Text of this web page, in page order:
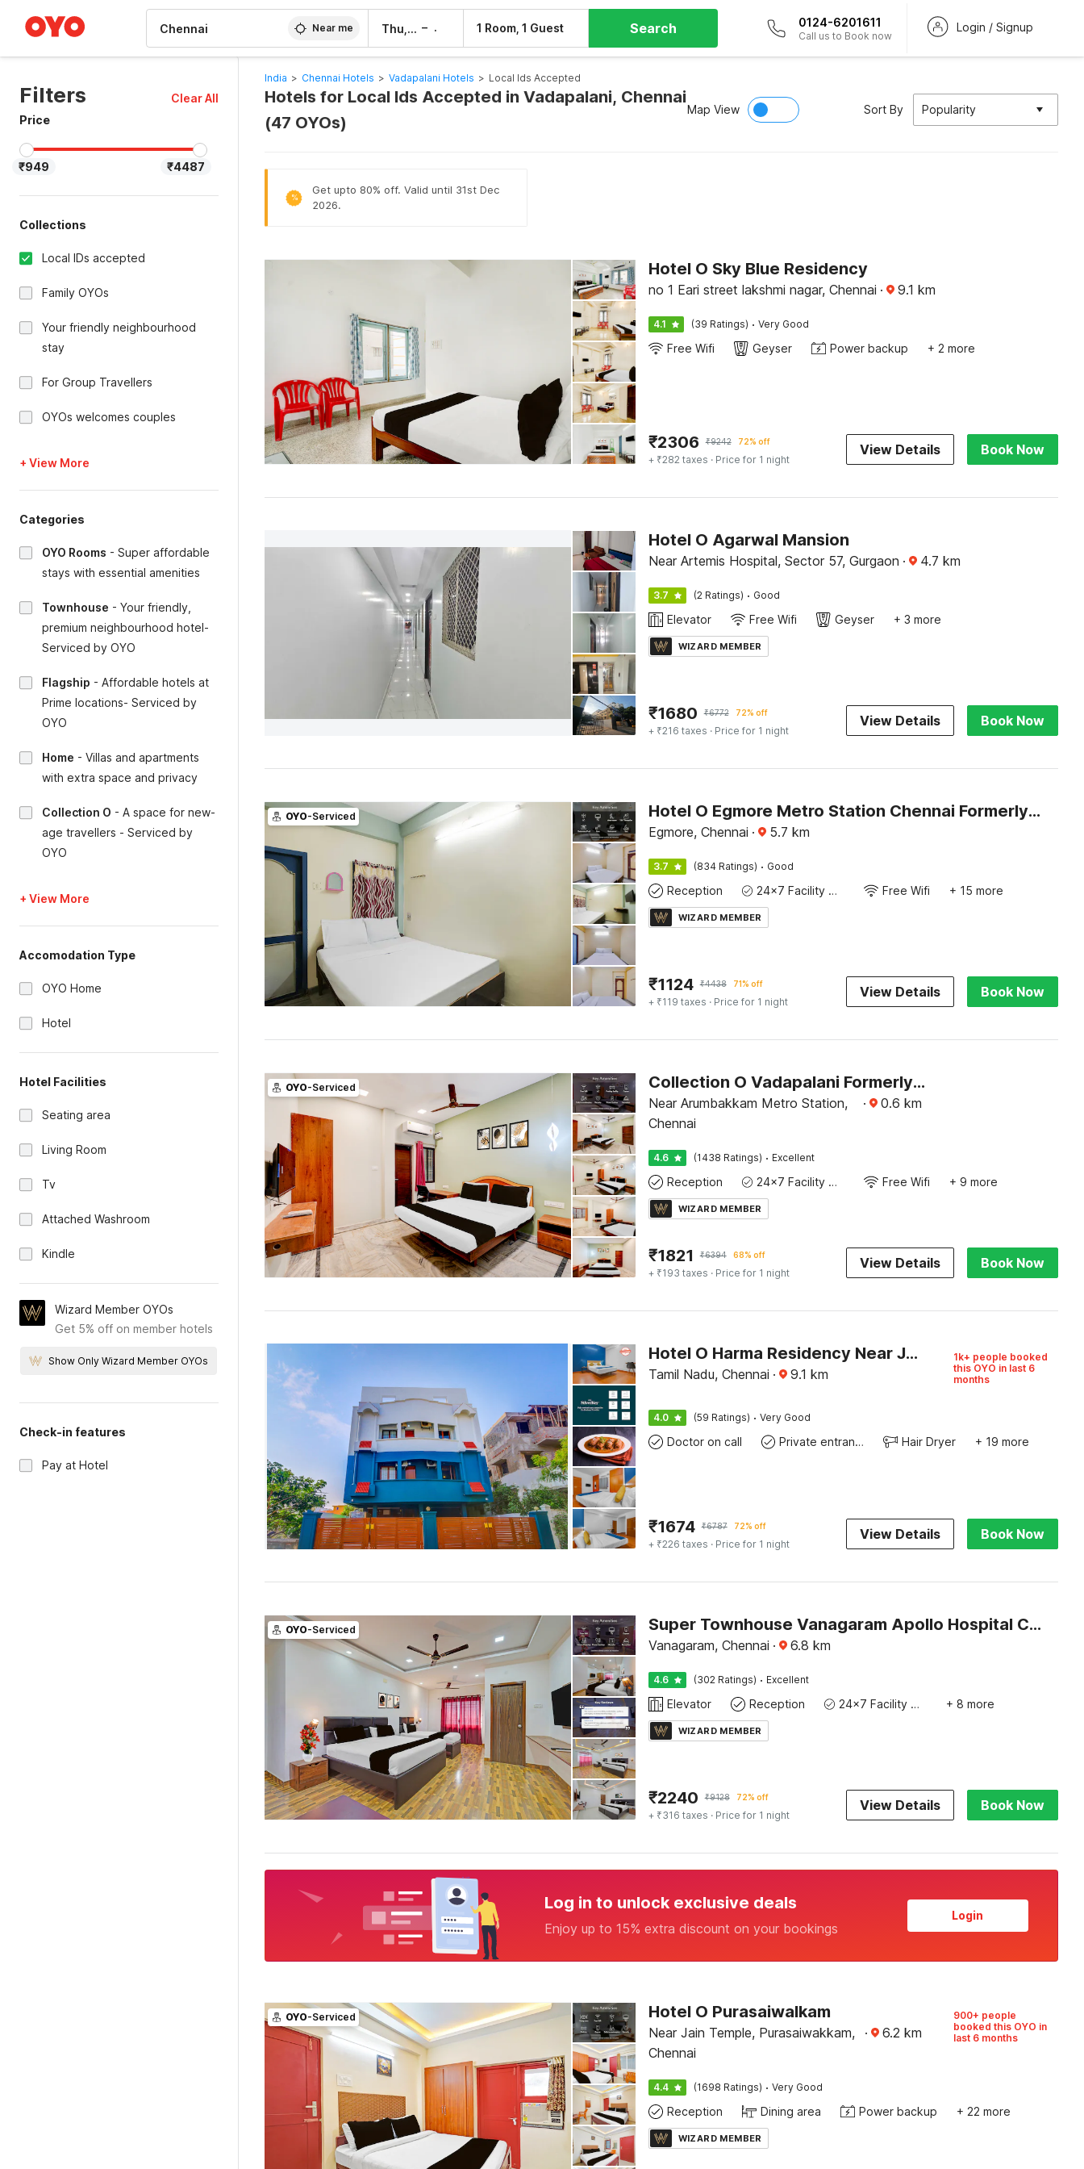
Near me Thu, 6 Aug – 1 Room, 1 Guest Search 0124-6201611
Call us to Book now
Login / Signup
Filters
Clear All
Price
₹949 ₹4487
Collections
Local IDs accepted
Family OYOs
Your friendly neighbourhood
stay
For Group Travellers
OYOs welcomes couples
+ View More
Categories
OYO Rooms - Super affordable
stays with essential amenities
Townhouse - Your friendly,
premium neighbourhood hotel-
Serviced by OYO
Flagship - Affordable hotels at
Prime locations- Serviced by
OYO
Home - Villas and apartments
with extra space and privacy
Collection O - A space for new-
age travellers - Serviced by
OYO
+ View More
Accomodation Type
OYO Home
Hotel
Hotel Facilities
Seating area
Living Room
Tv
Attached Washroom
Kindle
Wizard Member OYOs
Get 5% off on member hotels
Show Only Wizard Member OYOs
Check-in features
Pay at Hotel
India > Chennai Hotels > Vadapalani Hotels > Local Ids Accepted
Hotels for Local Ids Accepted in Vadapalani, Chennai
(47 OYOs)
Map View Sort By Popularity
%
Get upto 80% off. Valid until 31st Dec
2026.
Hotel O Sky Blue Residency
no 1 Eari street lakshmi nagar, Chennai · 9.1 km
4.1 (39 Ratings) · Very Good
Free Wifi Geyser Power backup + 2 more
₹2306 ₹9242 72% off
+ ₹282 taxes · Price for 1 night
View Details Book Now
Hotel O Agarwal Mansion
Near Artemis Hospital, Sector 57, Gurgaon · 4.7 km
3.7 (2 Ratings) · Good
Elevator Free Wifi Geyser + 3 more
WIZARD MEMBER
₹1680 ₹6772 72% off
+ ₹216 taxes · Price for 1 night
View Details Book Now
OYO-Serviced Hotel O Egmore Metro Station Chennai Formerly Harini Lodge
Egmore, Chennai · 5.7 km
3.7 (834 Ratings) · Good
Reception 24x7 Facility Manager Free Wifi + 15 more
WIZARD MEMBER
₹1124 ₹4438 71% off
+ ₹119 taxes · Price for 1 night
View Details Book Now
OYO-Serviced Collection O Vadapalani Formerly Mahalakshmi Inn
Near Arumbakkam Metro Station,
Chennai
· 0.6 km
4.6 (1438 Ratings) · Excellent
Reception 24x7 Facility Manager Free Wifi + 9 more
WIZARD MEMBER
₹1821 ₹6394 68% off
+ ₹193 taxes · Price for 1 night
View Details Book Now
Hotel O Harma Residency Near Jazz Cinemas Luxe
Tamil Nadu, Chennai · 9.1 km
1k+ people booked
this OYO in last 6
months
4.0 (59 Ratings) · Very Good
Doctor on call Private entrance Hair Dryer + 19 more
₹1674 ₹6787 72% off
+ ₹226 taxes · Price for 1 night
View Details Book Now
OYO-Serviced Super Townhouse Vanagaram Apollo Hospital Chennai Formerly V Hotels & Restaurant
Vanagaram, Chennai · 6.8 km
4.6 (302 Ratings) · Excellent
Elevator Reception 24x7 Facility Manager + 8 more
WIZARD MEMBER
₹2240 ₹9128 72% off
+ ₹316 taxes · Price for 1 night
View Details Book Now
Log in to unlock exclusive deals
Enjoy up to 15% extra discount on your bookings
Login
OYO-Serviced Hotel O Purasaiwalkam
Near Jain Temple, Purasaiwakkam,
Chennai
· 6.2 km
900+ people
booked this OYO in
last 6 months
4.4 (1698 Ratings) · Very Good
Reception Dining area Power backup + 22 more
WIZARD MEMBER